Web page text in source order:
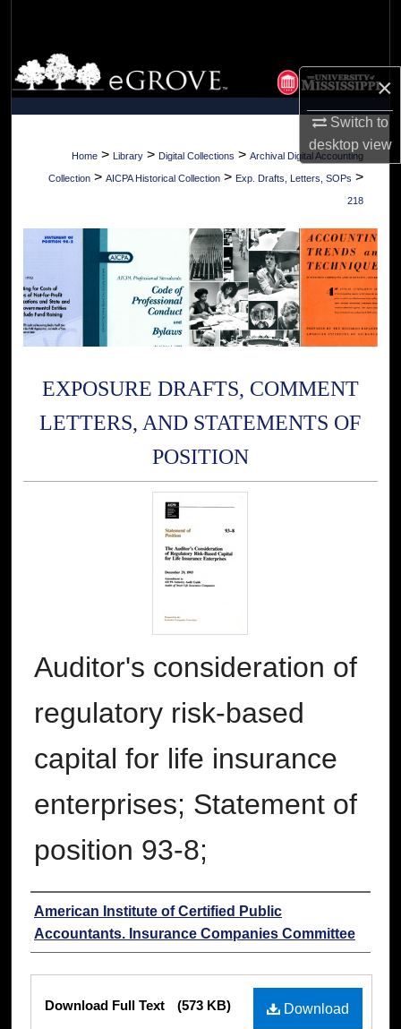
×
Switch to
desktopview
Browse Collections
My Account
About
Home > Library > Digital Collections > Archival Digital Accounting
Collection > AICPA Historical Collection > Exp. Drafts, Letters, SOPs >
218
EXPOSURE DRAFTS, COMMENT
LETTERS, AND STATEMENTS OF
POSITION
Auditor's consideration of
regulatory risk-based
capital for life insurance
enterprises; Statement of
position 93-8;
Authors
American Institute of Certified Public
Accountants. Insurance Companies Committee
Download
Download Full Text (573 KB)